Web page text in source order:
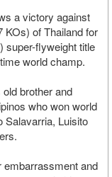
a victory against
KOs) of Thailand for
super-flyweight title
world champ.
brother and
who won world
Salavarria, Luisito
embarrassment and